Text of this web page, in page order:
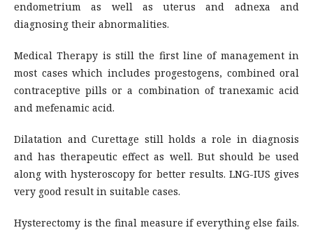
endometrium as well as uterus and adnexa and
diagnosing their abnormalities.
Medical Therapy is still the first line of management in
most cases which includes progestogens, combined oral
contraceptive pills or a combination of tranexamic acid
and mefenamic acid.
Dilatation and Curettage still holds a role in diagnosis
and has therapeutic effect as well. But should be used
along with hysteroscopy for better results. LNG-IUS gives
very good result in suitable cases.
Hysterectomy is the final measure if everything else fails.